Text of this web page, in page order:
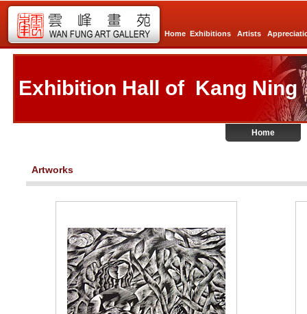
Home Exhibitions Artists
Exhibition Hall of Kang Ning
Home
Artworks